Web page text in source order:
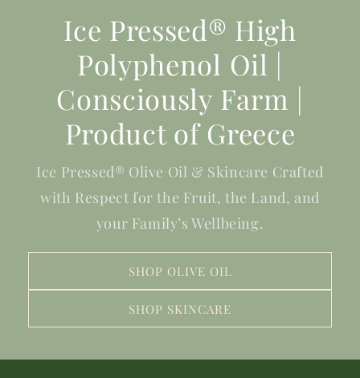
Ice Pressed® High
Polyphenol Oil |
Consciously Farm |
Product of Greece
Ice Pressed® Olive Oil & Skincare Crafted
with Respect for the Fruit, the Land, and
your Family’s Wellbeing.
SHOP OLIVE OIL
SHOP SKINCARE